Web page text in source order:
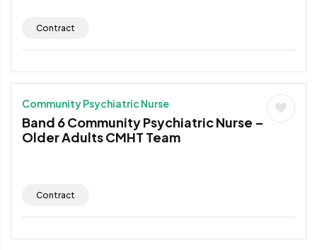
Contract
Community Psychiatric Nurse
Band 6 Community Psychiatric Nurse –
Older Adults CMHT Team
Contract